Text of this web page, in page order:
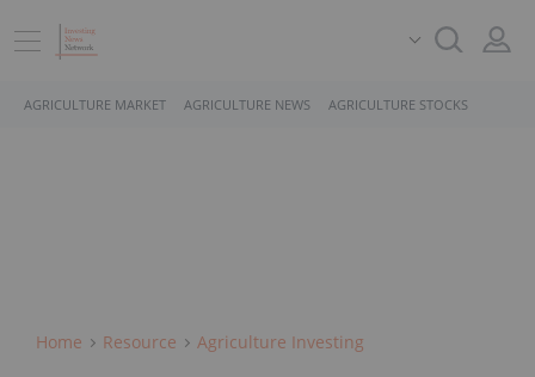
AGRICULTURE MARKET AGRICULTURE NEWS AGRICULTURE STOCKS
Home Resource Agriculture Investing